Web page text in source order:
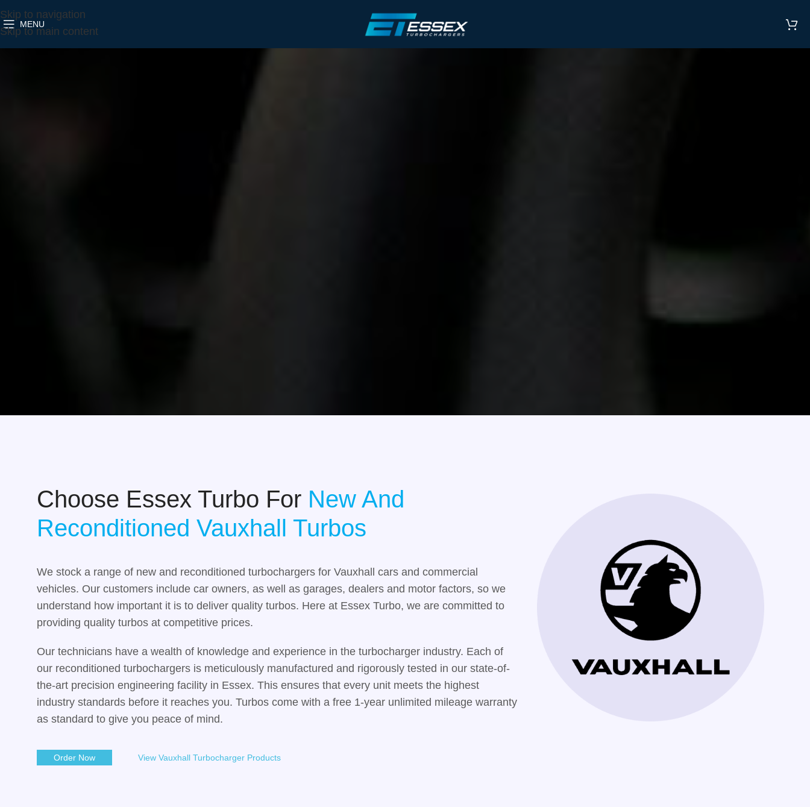
Skip to navigation
Skip to main content
MENU
Choose Essex Turbo For New And
Reconditioned Vauxhall Turbos
We stock a range of new and reconditioned turbochargers for Vauxhall cars and commercial
vehicles. Our customers include car owners, as well as garages, dealers and motor factors, so we
understand how important it is to deliver quality turbos. Here at Essex Turbo, we are committed to
providing quality turbos at competitive prices.
Our technicians have a wealth of knowledge and experience in the turbocharger industry. Each of
our reconditioned turbochargers is meticulously manufactured and rigorously tested in our state-of-
the-art precision engineering facility in Essex. This ensures that every unit meets the highest
industry standards before it reaches you. Turbos come with a free 1-year unlimited mileage warranty
as standard to give you peace of mind.
Order Now View Vauxhall Turbocharger Products